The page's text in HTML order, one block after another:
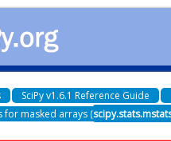
SciPy v1.6.1 Reference Guide
for masked arrays (